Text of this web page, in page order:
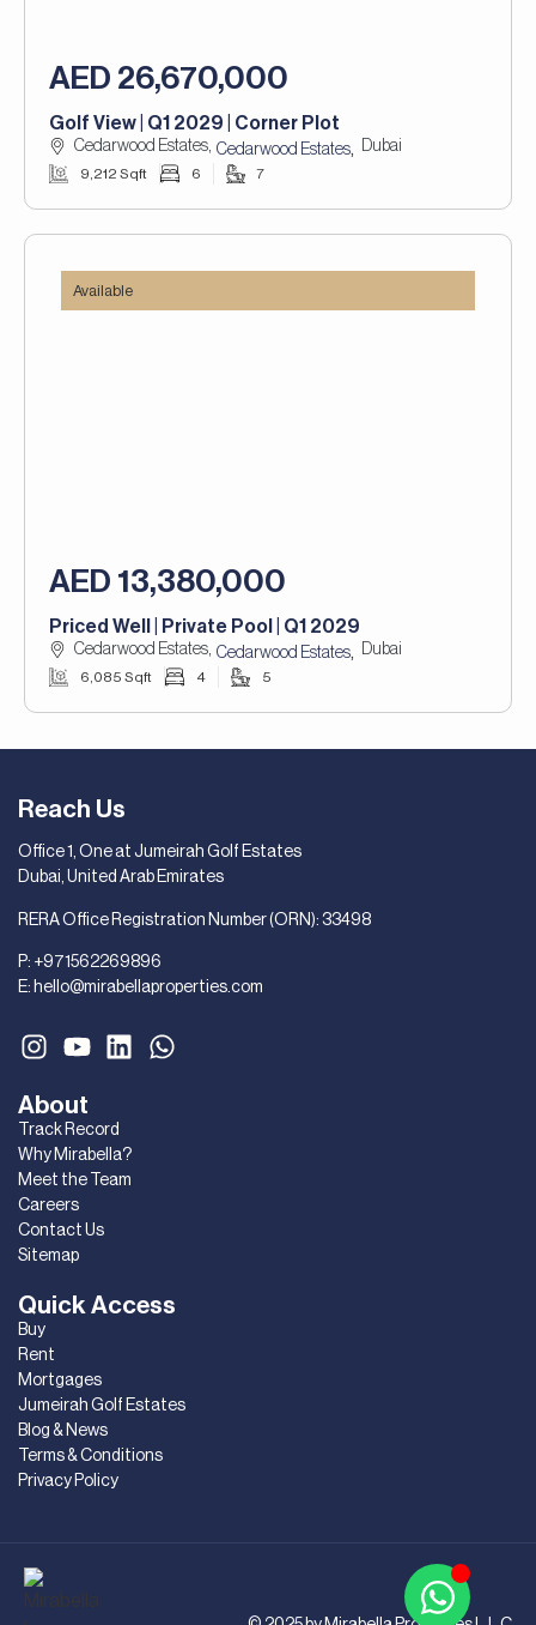
AED 26,670,000
Golf View | Q1 2029 | Corner Plot
Cedarwood Estates, Cedarwood Estates, Dubai
9,212 Sqft 6 7
Available
AED 13,380,000
Priced Well | Private Pool | Q1 2029
Cedarwood Estates, Cedarwood Estates, Dubai
6,085 Sqft 4 5
Quick Access
Buy
Rent
Mortgages
Jumeirah Golf Estates
Blog & News
Terms & Conditions
Privacy Policy
About
Track Record
Why Mirabella?
Meet the Team
Careers
Contact Us
Sitemap
Reach Us
Office 1, One at Jumeirah Golf Estates
Dubai, United Arab Emirates
RERA Office Registration Number (ORN): 33498
P: +971562269896
E: hello@mirabellaproperties.com